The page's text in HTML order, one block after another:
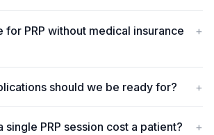
for PRP without medical insurance
+
should we be ready for? +
single PRP session cost a patient? +